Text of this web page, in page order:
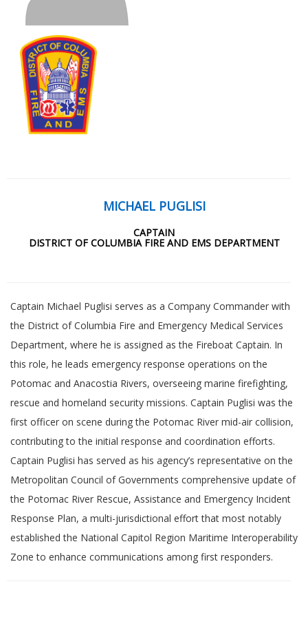
MICHAEL PUGLISI
CAPTAIN
DISTRICT OF COLUMBIA FIRE AND EMS DEPARTMENT
Captain Michael Puglisi serves as a Company Commander with
the District of Columbia Fire and Emergency Medical Services
Department, where he is assigned as the Fireboat Captain. In
this role, he leads emergency response operations on the
Potomac and Anacostia Rivers, overseeing marine firefighting,
rescue and homeland security missions. Captain Puglisi was the
first officer on scene during the Potomac River mid-air collision,
contributing to the initial response and coordination efforts.
Captain Puglisi has served as his agency’s representative on the
Metropolitan Council of Governments comprehensive update of
the Potomac River Rescue, Assistance and Emergency Incident
Response Plan, a multi-jurisdictional effort that most notably
established the National Capitol Region Maritime Interoperability
Zone to enhance communications among first responders.